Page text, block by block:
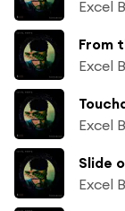
Excel
From
Excel
Excel
Slide
Excel